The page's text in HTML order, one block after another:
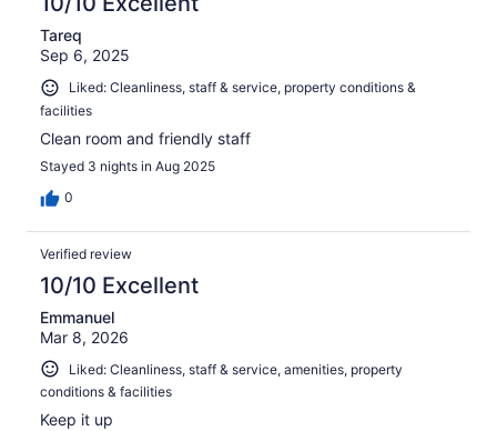
Tareq
Sep 6, 2025
Liked: Cleanliness, staff & service, property conditions &
facilities
Clean room and friendly staff
Stayed 3 nights in Aug 2025
0
Verified review
10/10 Excellent
Emmanuel
Mar 8, 2026
Liked: Cleanliness, staff & service, amenities, property
conditions & facilities
Keep it up